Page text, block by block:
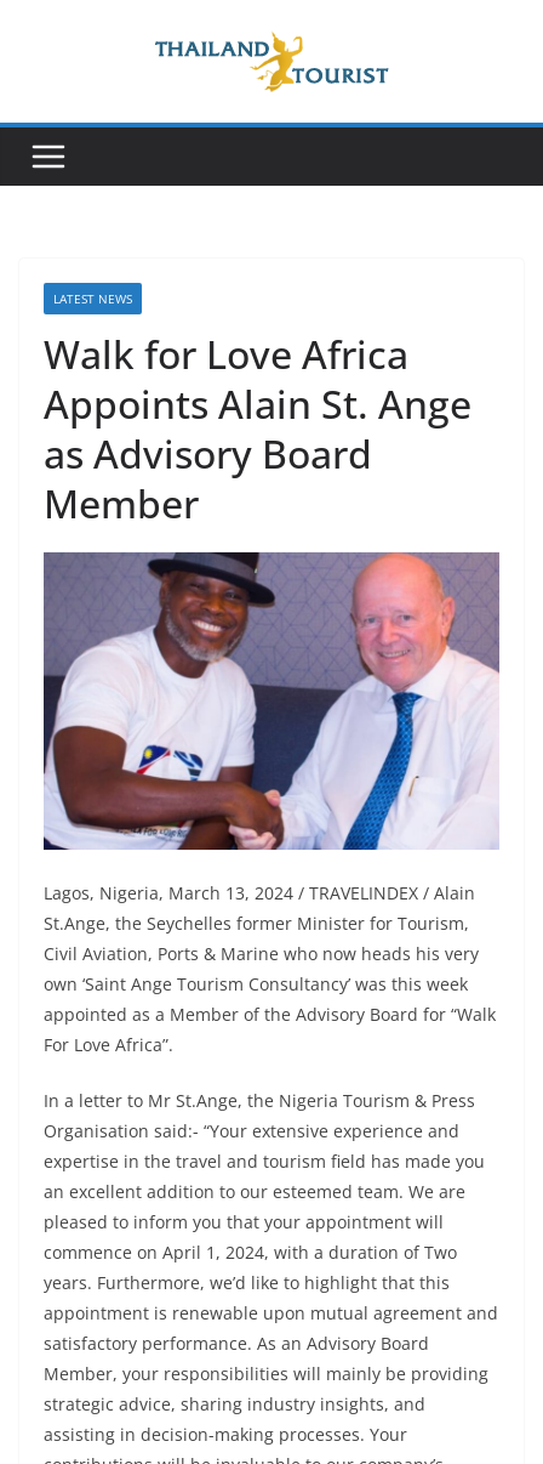
LATEST NEWS
Walk for Love Africa
Appoints Alain St. Ange
as Advisory Board
Member
Lagos, Nigeria, March 13, 2024 / TRAVELINDEX / Alain
St.Ange, the Seychelles former Minister for Tourism,
Civil Aviation, Ports & Marine who now heads his very
own ‘Saint Ange Tourism Consultancy’ was this week
appointed as a Member of the Advisory Board for “Walk
For Love Africa”.
In a letter to Mr St.Ange, the Nigeria Tourism & Press
Organisation said:- “Your extensive experience and
expertise in the travel and tourism field has made you
an excellent addition to our esteemed team. We are
pleased to inform you that your appointment will
commence on April 1, 2024, with a duration of Two
years. Furthermore, we’d like to highlight that this
appointment is renewable upon mutual agreement and
satisfactory performance. As an Advisory Board
Member, your responsibilities will mainly be providing
strategic advice, sharing industry insights, and
assisting in decision-making processes. Your